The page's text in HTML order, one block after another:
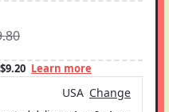
$9.20 Learn more
USA Change